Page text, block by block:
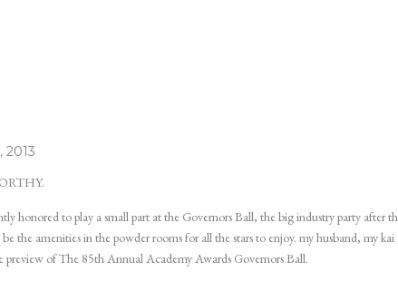
2013
honored to play a small part at the Governors Ball, the big industry party after
the amenities in the powder rooms for all the stars to enjoy. my husband, my
preview of The 85th Annual Academy Awards Governors Ball.